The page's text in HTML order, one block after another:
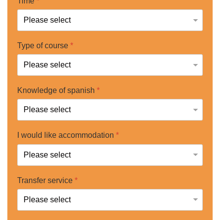
Type of course *
Knowledge of spanish *
I would like accommodation *
Transfer service *